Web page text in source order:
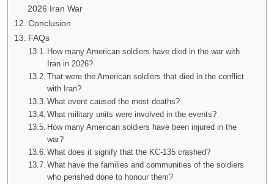
2026 Iran War
Conclusion
FAQs
How many American soldiers have died in the war with
Iran in 2026?
That were the American soldiers that died in the conflict
with Iran?
What event caused the most deaths?
What military units were involved in the events?
How many American soldiers have been injured in the
war?
What does it signify that the KC-135 crashed?
What have the families and communities of the soldiers
who perished done to honour them?